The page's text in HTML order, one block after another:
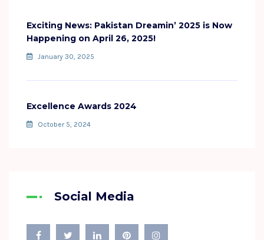
Exciting News: Pakistan Dreamin’ 2025 is Now
Happening on April 26, 2025!
January 30, 2025
Excellence Awards 2024
October 5, 2024
Social Media